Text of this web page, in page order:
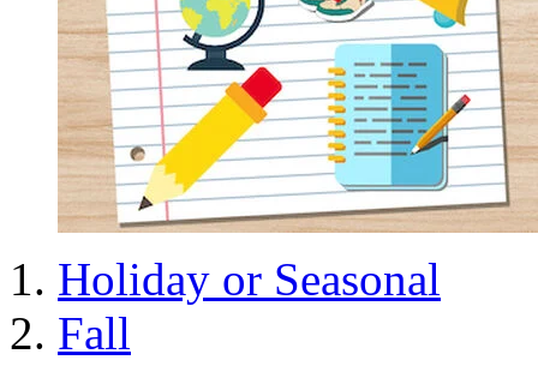
Holiday or Seasonal
Fall